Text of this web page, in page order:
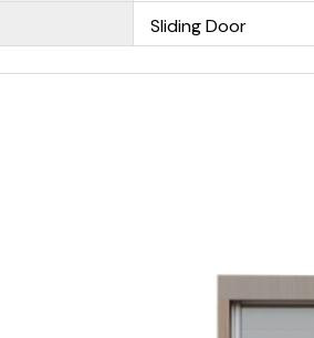
Sliding Door